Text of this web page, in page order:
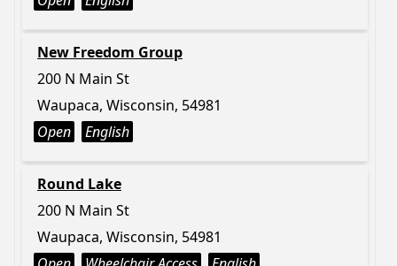
New Freedom Group
200 N Main St
Waupaca, Wisconsin, 54981
Open
English
Round Lake
200 N Main St
Waupaca, Wisconsin, 54981